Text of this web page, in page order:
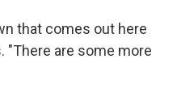
that comes out here
"There are some more